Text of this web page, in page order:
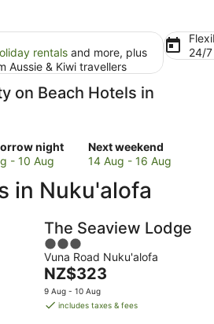
rentals and more, plus
Aussie & Kiwi travellers
24/
on Beach Hotels in
night
- 10 Aug
Next weekend
Check
prices
Nuku'alofa
next
weekend,
14
Aug
-
16
14 Aug - 16 Aug
in Nuku'alofa
The Seaview Lodge
3
out
of
5
Vuna Road Nuku'alofa
The
price
is
NZ$323
9 Aug - 10 Aug
includes taxes & fees